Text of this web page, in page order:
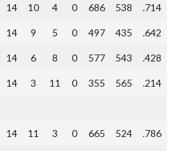
14 10 4 0 686 538 .714
14 9 5 0 497 435 .642
14 6 8 0 577 543 .428
14 3 11 0 355 565 .214
14 11 3 0 665 524 .786